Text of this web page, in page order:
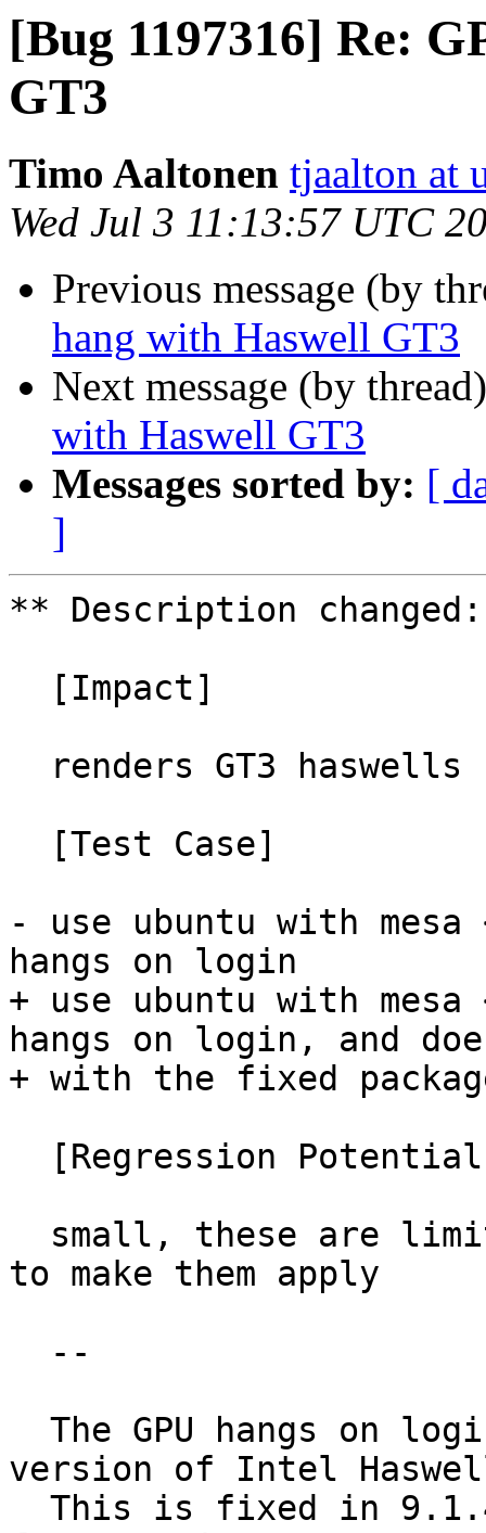
[Bug 1197316] Re:
GT3
Timo Aaltonen tjaalton at
Wed Jul 3 11:13:57 UTC
Previous message (by
hang with Haswell GT3
Next message (by
with Haswell GT3
Messages sorted by: [
]
** Description changed:
- use ubuntu with
hangs on login
+ use ubuntu with
hangs on login, and
+ with the fixed
to make them apply
version of Intel